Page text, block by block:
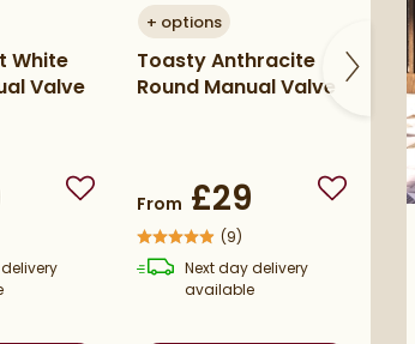
White
Valve
Add to wishlist
+ options
Toasty Anthracite
Round Manual Valve
From £29 Add to
(9)
Next daydelivery
available
+